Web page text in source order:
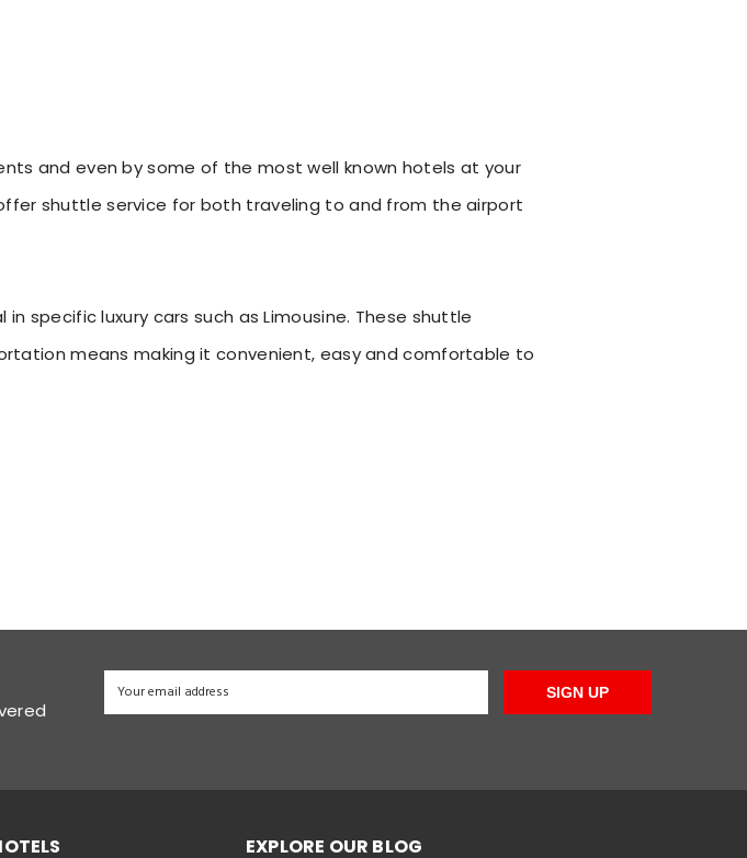
and even by some of the most well known hotels at your
shuttle service for both traveling to and from the airport
specific luxury cars such as Limousine. These shuttle
means making it convenient, easy and comfortable to
SIGN UP
EXPLORE OUR BLOG